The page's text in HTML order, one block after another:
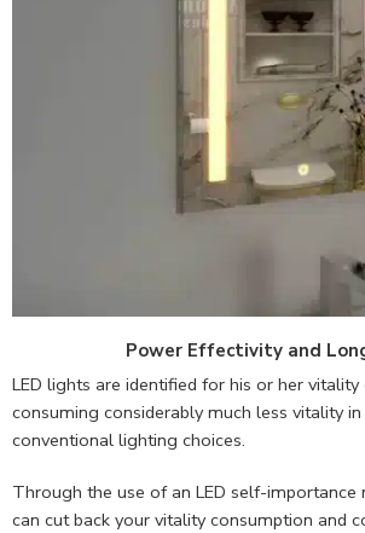
Power Effectivity and
LED lights are identified for his or her vitality
consuming considerably much less vitality
conventional lighting choices.
Through the use of an LED self-importance
can cut back your vitality consumption and